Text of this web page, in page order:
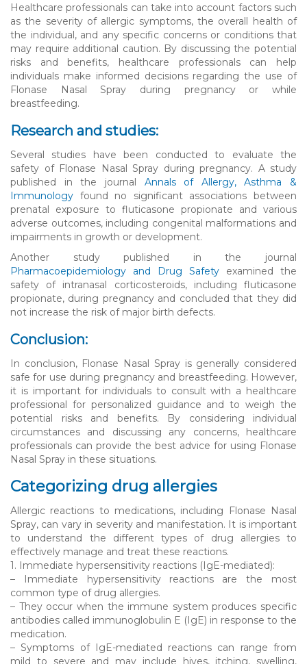
Healthcare professionals can take into account factors such
as the severity of allergic symptoms, the overall health of
the individual, and any specific concerns or conditions that
may require additional caution. By discussing the potential
risks and benefits, healthcare professionals can help
individuals make informed decisions regarding the use of
Flonase Nasal Spray during pregnancy or while
breastfeeding.
Research and studies:
Several studies have been conducted to evaluate the
safety of Flonase Nasal Spray during pregnancy. A study
published in the journal Annals of Allergy, Asthma &
Immunology found no significant associations between
prenatal exposure to fluticasone propionate and various
adverse outcomes, including congenital malformations and
impairments in growth or development.
Another study published in the journal
Pharmacoepidemiology and Drug Safety examined the
safety of intranasal corticosteroids, including fluticasone
propionate, during pregnancy and concluded that they did
not increase the risk of major birth defects.
Conclusion:
In conclusion, Flonase Nasal Spray is generally considered
safe for use during pregnancy and breastfeeding. However,
it is important for individuals to consult with a healthcare
professional for personalized guidance and to weigh the
potential risks and benefits. By considering individual
circumstances and discussing any concerns, healthcare
professionals can provide the best advice for using Flonase
Nasal Spray in these situations.
Categorizing drug allergies
Allergic reactions to medications, including Flonase Nasal
Spray, can vary in severity and manifestation. It is important
to understand the different types of drug allergies to
effectively manage and treat these reactions.
1. Immediate hypersensitivity reactions (IgE-mediated):
– Immediate hypersensitivity reactions are the most
common type of drug allergies.
– They occur when the immune system produces specific
antibodies called immunoglobulin E (IgE) in response to the
medication.
– Symptoms of IgE-mediated reactions can range from
mild to severe and may include hives, itching, swelling,